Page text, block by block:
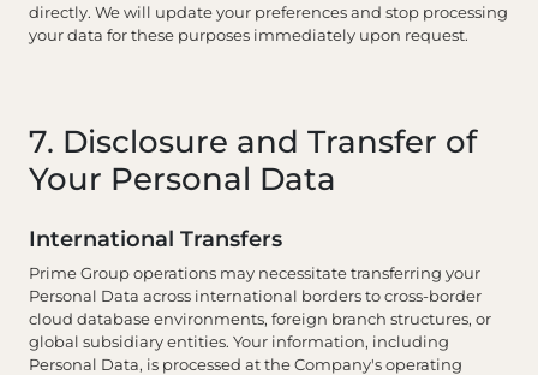
directly. We will update your preferences and stop processing
your data for these purposes immediately upon request.
7. Disclosure and Transfer of
Your Personal Data
International Transfers
Prime Group operations may necessitate transferring your
Personal Data across international borders to cross-border
cloud database environments, foreign branch structures, or
global subsidiary entities. Your information, including
Personal Data, is processed at the Company's operating